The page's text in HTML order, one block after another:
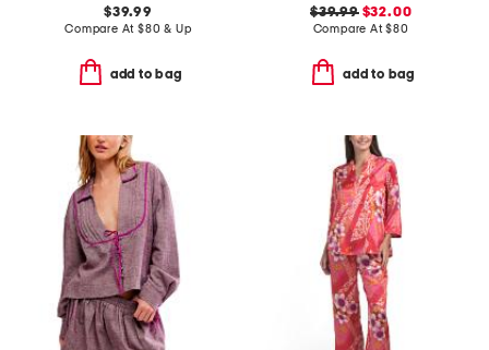
$39.99
Compare At $80 & Up
add to bag
$39.99$32.00
Compare At$80
add to bag